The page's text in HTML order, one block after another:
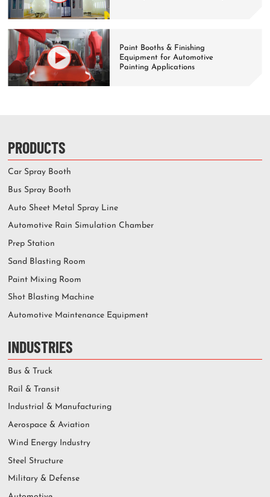
Paint Booths & Finishing
Equipment for Automotive
Painting Applications
PRODUCTS
Car Spray Booth
Bus Spray Booth
Auto Sheet Metal Spray Line
Automotive Rain Simulation Chamber
Prep Station
Sand Blasting Room
Paint Mixing Room
Shot Blasting Machine
Automotive Maintenance Equipment
INDUSTRIES
Bus & Truck
Rail & Transit
Industrial & Manufacturing
Aerospace & Aviation
Wind Energy Industry
Steel Structure
Military & Defense